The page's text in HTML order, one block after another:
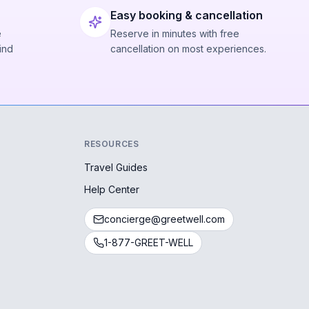
Easy booking & cancellation
Reserve in minutes with free
cancellation on most experiences.
RESOURCES
Travel Guides
Help Center
concierge@greetwell.com
1-877-GREET-WELL